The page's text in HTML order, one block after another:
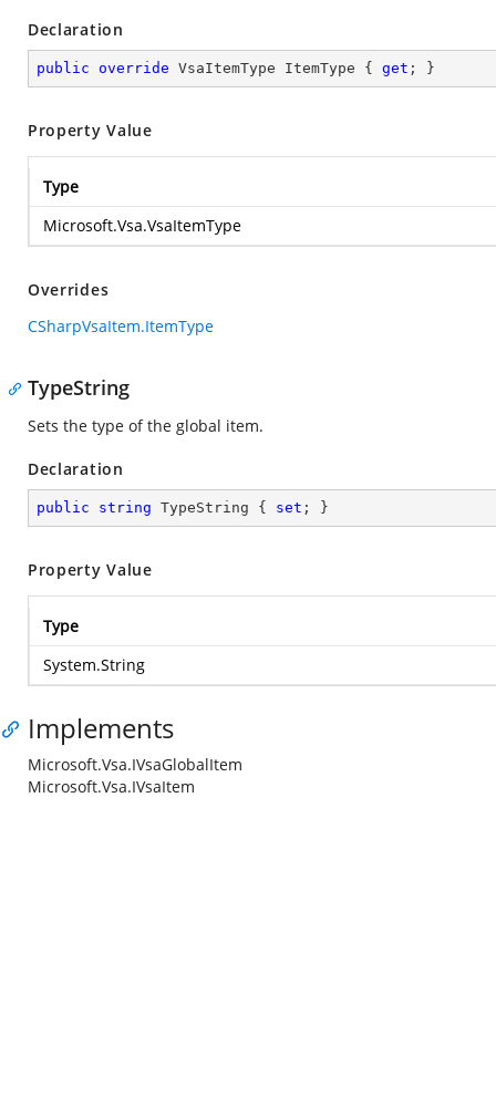
Declaration
public override VsaItemType ItemType { get ; }
Property Value
Type
Microsoft.Vsa.VsaItemType
Overrides
CSharpVsaItem.ItemType
TypeString
Sets the type of the global item.
Declaration
public string TypeString { set ; }
Property Value
Type
System.String
Implements
Microsoft.Vsa.IVsaGlobalItem
Microsoft.Vsa.IVsaItem